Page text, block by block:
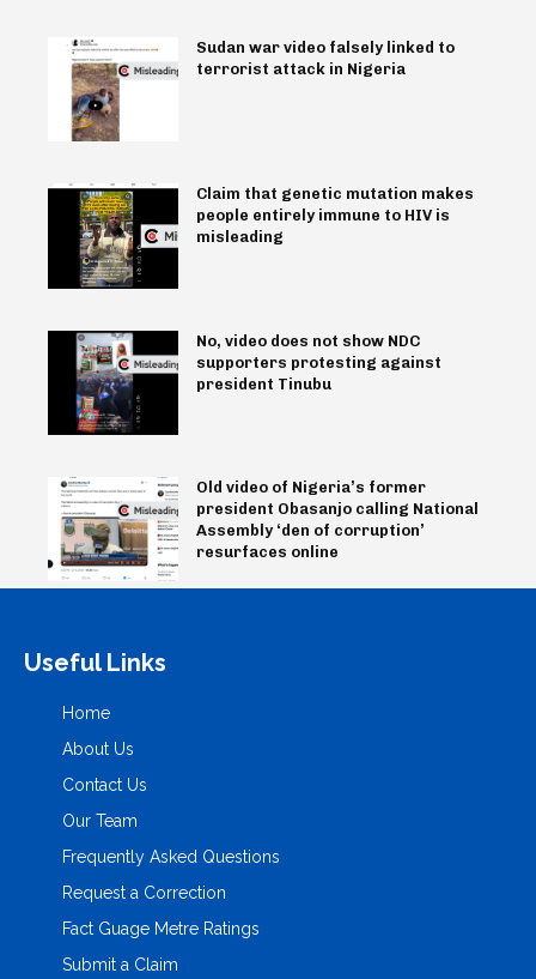
Sudan war video falsely linked to
terrorist attack in Nigeria
Claim that genetic mutation makes
people entirely immune to HIV is
misleading
No, video does not show NDC
supporters protesting against
president Tinubu
Old video of Nigeria’s former
president Obasanjo calling National
Assembly ‘den of corruption’
resurfaces online
Useful Links
Home
About Us
Contact Us
Our Team
Frequently Asked Questions
Request a Correction
Fact Guage Metre Ratings
Submit a Claim